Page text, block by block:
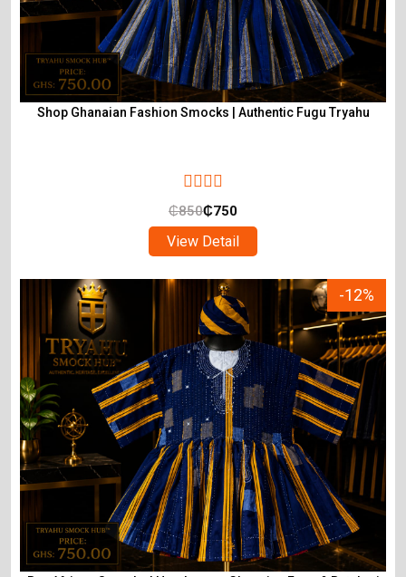
Shop Ghanaian Fashion Smocks | Authentic Fugu Tryahu
₵850₵750
View Detail
-12%